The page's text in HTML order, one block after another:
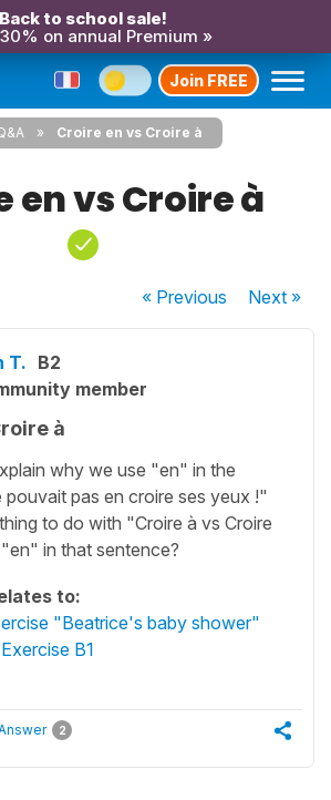
Back to school sale!
on annual Premium »
Join FREE
Croire en vs Croire à
en vs Croire à
« Previous Next»
T. B2
member
à
why we use "en" in the
pas en croire ses yeux !"
to do with "Croire à vs Croire
in that sentence?
to:
"Beatrice's baby shower"
B1
2